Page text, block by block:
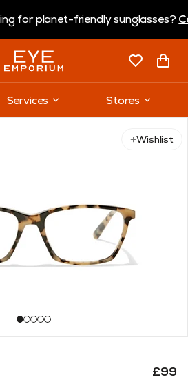
friendly sunglasses?Coral
Services
Stores
Wishlist
£99